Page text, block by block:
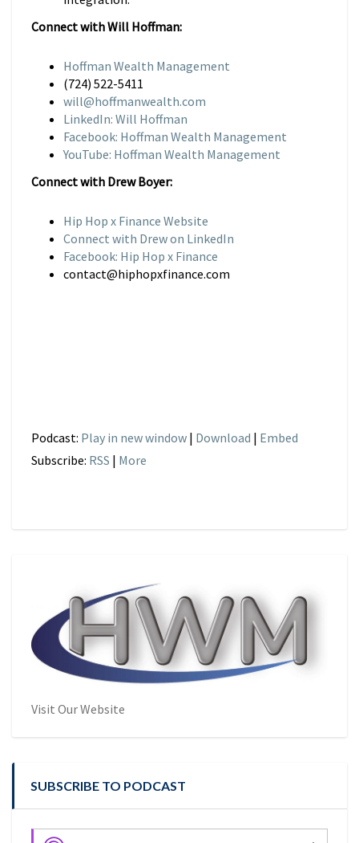
Connect with Will Hoffman:
Hoffman Wealth Management
(724) 522-5411
will@hoffmanwealth.com
LinkedIn: Will Hoffman
Facebook: Hoffman Wealth Management
YouTube: Hoffman Wealth Management
Connect with Drew Boyer:
Hip Hop x Finance Website
Connect with Drew on LinkedIn
Facebook: Hip Hop x Finance
contact@hiphopxfinance.com
Podcast: Play in new window | Download | Embed
Subscribe: RSS | More
Visit Our Website
SUBSCRIBE TO PODCAST